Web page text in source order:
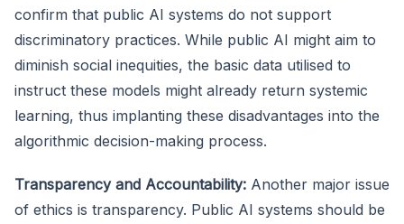
confirm that public AI systems do not support
discriminatory practices. While public AI might aim to
diminish social inequities, the basic data utilised to
instruct these models might already return systemic
learning, thus implanting these disadvantages into the
algorithmic decision-making process.
Transparency and Accountability: Another major issue
of ethics is transparency. Public AI systems should be